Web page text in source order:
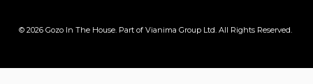
© 2026 Gozo In The House. Part of Vianima Group Ltd. All Rights Reserved.